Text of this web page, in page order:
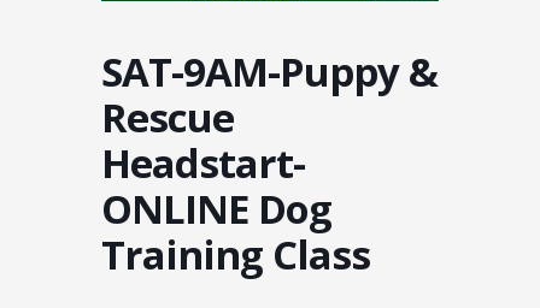
SAT-9AM-Puppy &
Rescue
Headstart-
ONLINE Dog
Training Class